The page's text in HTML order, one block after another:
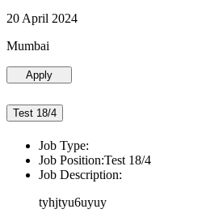
20 April 2024
Mumbai
Apply
Test 18/4
Job Type:
Job Position:Test 18/4
Job Description:
tyhjtyu6uyuy